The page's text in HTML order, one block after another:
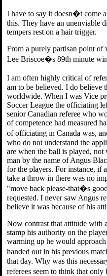
I have to say it doesn�t come
this. They have an unenviable
tempers rest on a hair trigger.
From a purely partisan point of
Lee Briscoe�s 89th minute
I am often highly critical of
am to be believed. I do believe
worldwide. When I was Vice
Soccer League the officiating
senior Canadian referee who
of competence had measured
of officiating in Canada was,
who do not understand the
are when the ball is played, not
man by the name of Angus
for the players. For instance, if
take a throw in there was no
"move back please-that�s
requested. I never saw Angus
believe it was because of his
Now contrast that attitude with
stamp his authority on the
warming up he would
handed out in his previous
that day. Why was this
referees seem to think that